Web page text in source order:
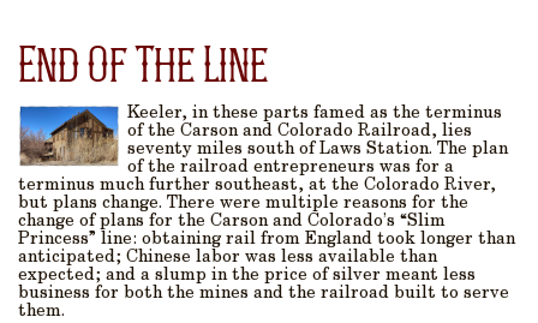
End Of The Line
Keeler, in these parts famed as the terminus
of the Carson and Colorado Railroad, lies
seventy miles south of Laws Station. The plan
of the railroad entrepreneurs was for a
terminus much further southeast, at the Colorado River,
but plans change. There were multiple reasons for the
change of plans for the Carson and Colorado’s “Slim
Princess” line: obtaining rail from England took longer than
anticipated; Chinese labor was less available than
expected; and a slump in the price of silver meant less
business for both the mines and the railroad built to serve
them.